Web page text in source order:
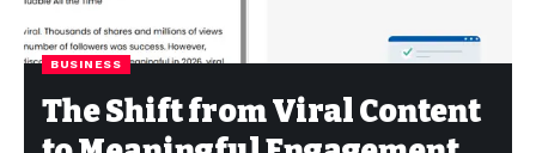
BUSINESS
The Shift from Viral Content